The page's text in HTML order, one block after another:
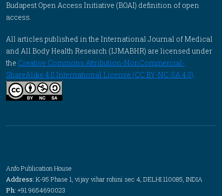
Budapest Open Access Initiative (BOAI) definition of open
access.
All articles published in the International Journal of Medical
and All Body Health Research (IJMABHR) are licensed under
the Creative Commons Attribution-NonCommercial-
ShareAlike 4.0 International License (CC BY-NC-SA 4.0).
Anfo Publication House
Address: K-95 Phase 1, vijay vihar rohini sec 4, DELHI 110085, INDIA
Ph: +91 9654690023